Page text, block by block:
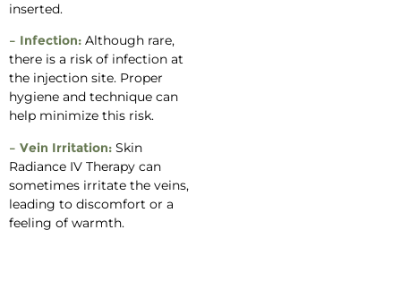
inserted.
– Infection: Although rare,
there is a risk of infection at
the injection site. Proper
hygiene and technique can
help minimize this risk.
– Vein Irritation: Skin
Radiance IV Therapy can
sometimes irritate the veins,
leading to discomfort or a
feeling of warmth.